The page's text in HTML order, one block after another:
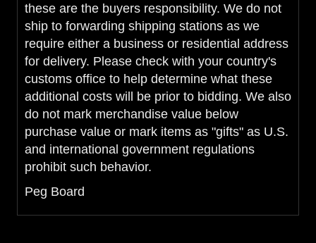
these are the buyers responsibility. We do not
ship to forwarding shipping stations as we
require either a business or residential address
for delivery. Please check with your country's
customs office to help determine what these
additional costs will be prior to bidding. We also
do not mark merchandise value below
purchase value or mark items as "gifts" as U.S.
and international government regulations
prohibit such behavior.
Peg Board